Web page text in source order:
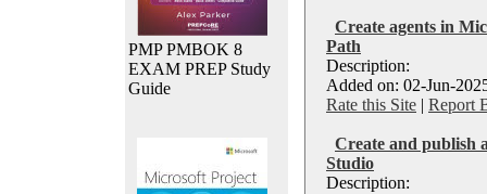
PMP PMBOK 8
EXAM PREP Study
Guide
Create agents in
Path
Description:
Added on: 02-Jun-
Rate this Site | Report
Create and publish
Studio
Description: